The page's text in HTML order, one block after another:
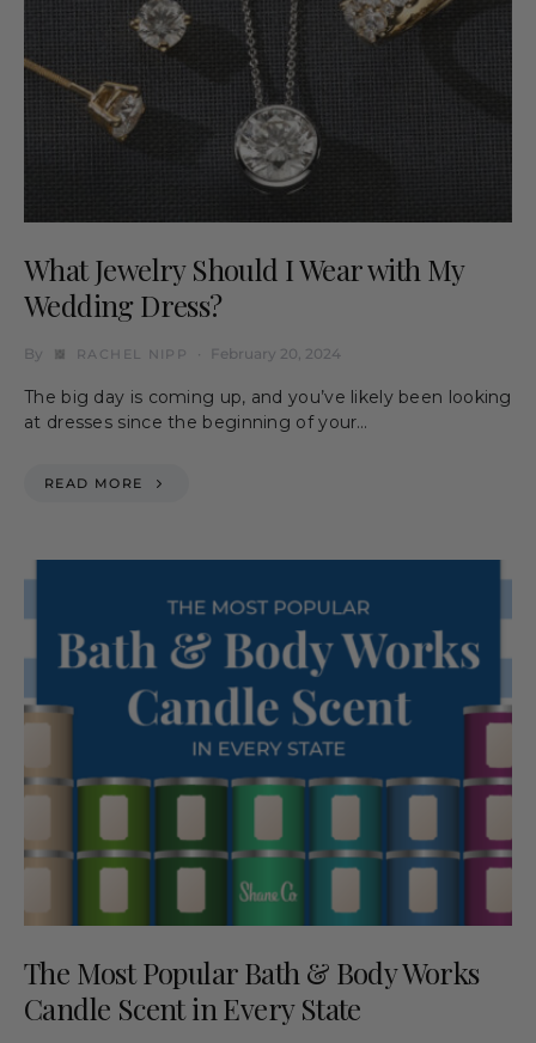
What Jewelry Should I Wear with My
Wedding Dress?
By RACHEL NIPP February 20, 2024
The big day is coming up, and you’ve likely been looking
at dresses since the beginning of your…
READ MORE
The Most Popular Bath & Body Works
Candle Scent in Every State